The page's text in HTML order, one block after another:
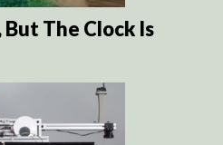
But The Clock Is